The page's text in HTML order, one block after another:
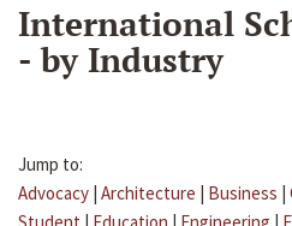
International
- by Industry
Jump to:
Advocacy | Architecture | Business |